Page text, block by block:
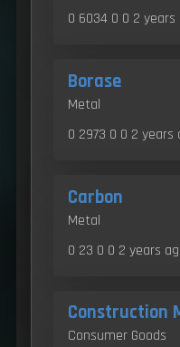
0 6034 0 0 2 years
Borase
Metal
0 2973 0 0 2 years
Carbon
Metal
0 23 0 0 2 years
Construction
Consumer Goods